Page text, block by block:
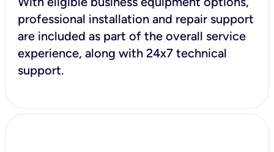
professional installation and repair support
are included as part of the overall service
experience, along with 24x7 technical
support.